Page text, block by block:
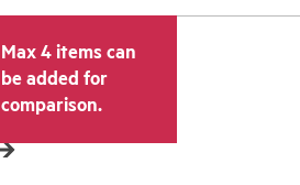
Max 4 items can
be added for
comparison.